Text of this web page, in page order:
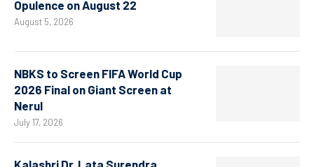
Opulence on August 22
August 5, 2026
NBKS to Screen FIFA World Cup
2026 Final on Giant Screen at
Nerul
July 17, 2026